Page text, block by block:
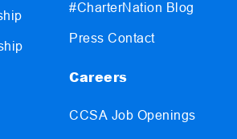
#CharterNation Blog
Press Contact
Careers
CCSA Job Openings